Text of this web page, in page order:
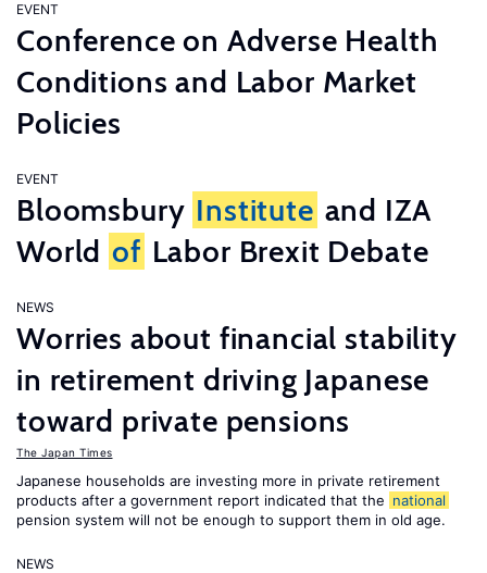
EVENT
Conference on Adverse Health
Conditions and Labor Market
Policies
EVENT
Bloomsbury Institute and IZA
World of Labor Brexit Debate
NEWS
Worries about financial stability
in retirement driving Japanese
toward private pensions
The Japan Times
Japanese households are investing more in private retirement
products after a government report indicated that the national
pension system will not be enough to support them in old age.
NEWS